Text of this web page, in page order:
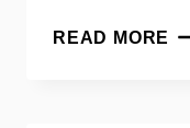
READ MORE